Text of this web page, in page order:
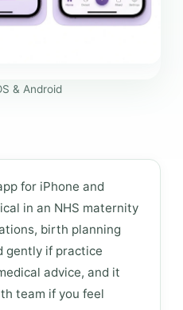
& Android
for iPhone and
in an NHS maternity
birth planning
gently if practice
advice, and it
team if you feel